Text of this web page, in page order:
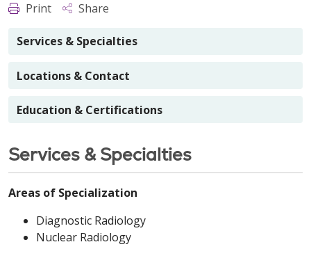
Print Share
Services & Specialties
Locations & Contact
Education & Certifications
Services & Specialties
Areas of Specialization
Diagnostic Radiology
Nuclear Radiology